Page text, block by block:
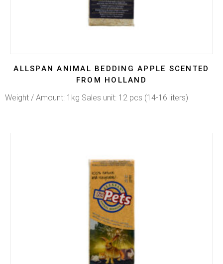
ALLSPAN ANIMAL BEDDING APPLE SCENTED
FROM HOLLAND
Weight / Amount: 1kg Sales unit: 12 pcs (14-16 liters)